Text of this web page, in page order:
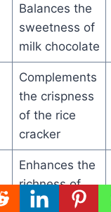
Balances the
sweetness of
milk chocolate
Complements
the crispness
of the rice
cracker
Enhances the
richness of
dark